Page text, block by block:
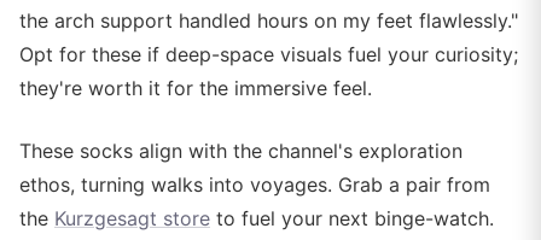
the arch support handled hours on my feet flawlessly."
Opt for these if deep-space visuals fuel your curiosity;
they're worth it for the immersive feel.
These socks align with the channel's exploration
ethos, turning walks into voyages. Grab a pair from
the Kurzgesagt store to fuel your next binge-watch.